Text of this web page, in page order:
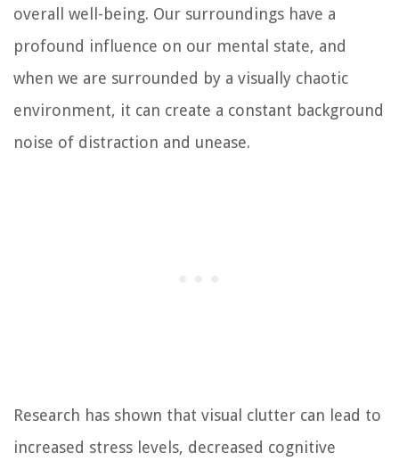
overall well-being. Our surroundings have a
profound influence on our mental state, and
when we are surrounded by a visually chaotic
environment, it can create a constant background
noise of distraction and unease.
Research has shown that visual clutter can lead to
increased stress levels, decreased cognitive